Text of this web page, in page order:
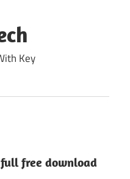
Key
free download